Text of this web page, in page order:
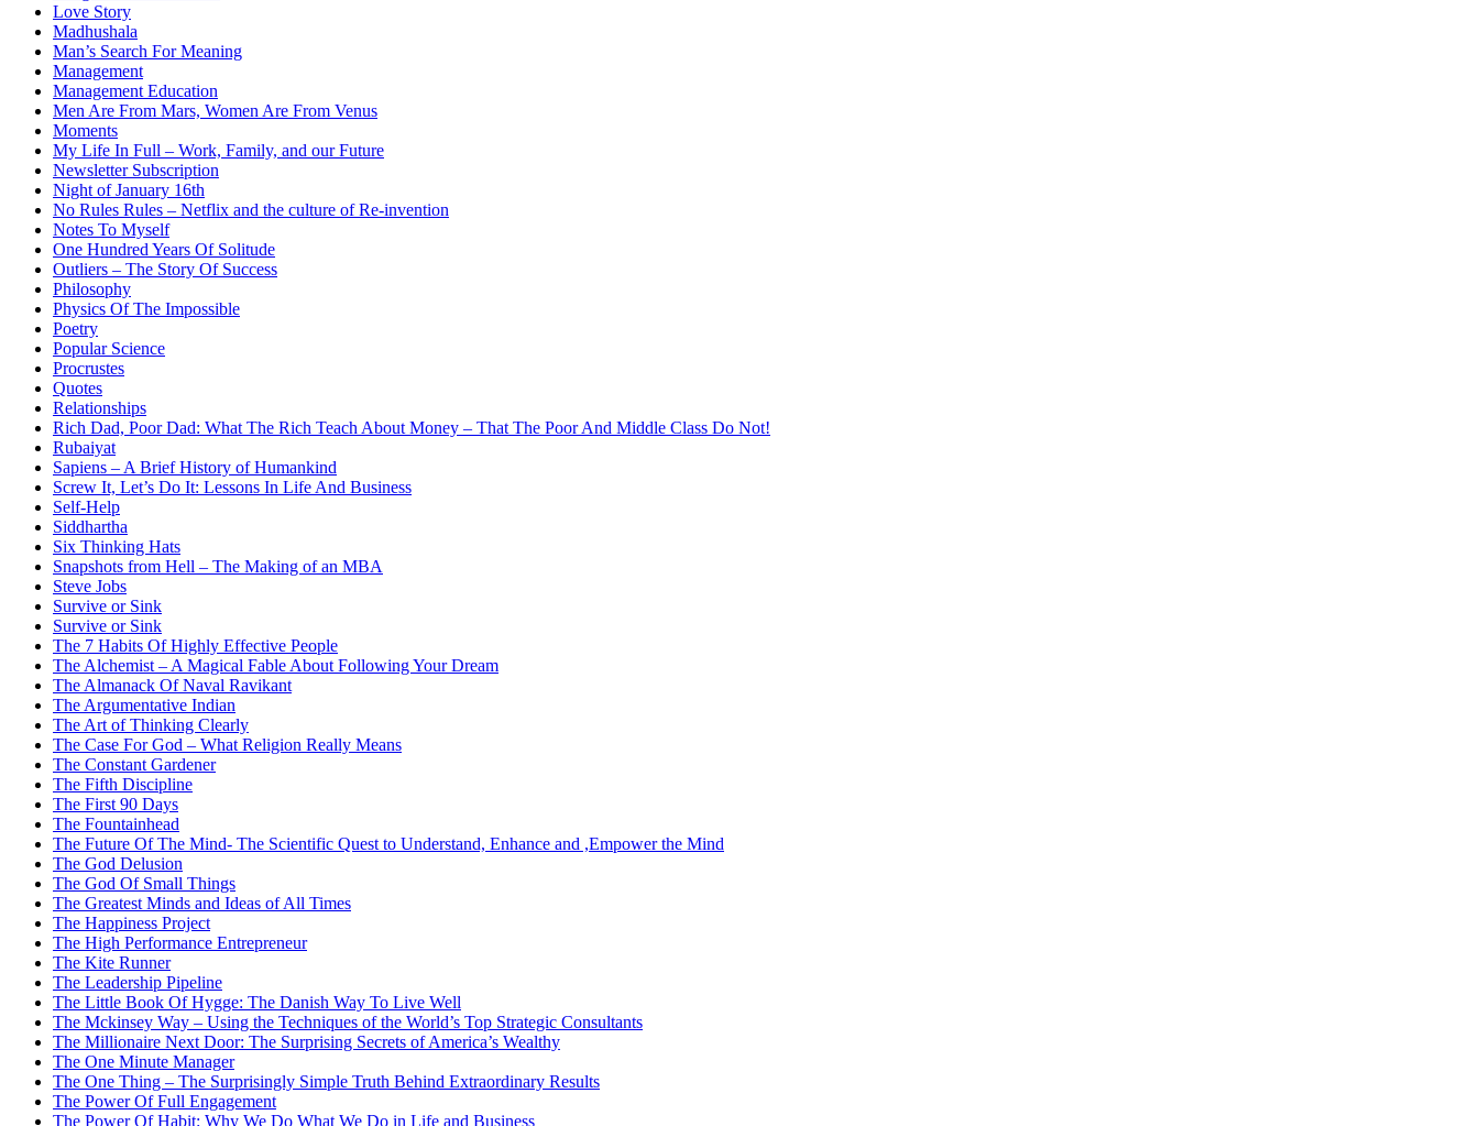
Love Story
Madhushala
Man’s Search For Meaning
Management
Management Education
Men Are From Mars, Women Are From Venus
Moments
My Life In Full – Work, Family, and our Future
Newsletter Subscription
Night of January 16th
No Rules Rules – Netflix and the culture of Re-invention
Notes To Myself
One Hundred Years Of Solitude
Outliers – The Story Of Success
Philosophy
Physics Of The Impossible
Poetry
Popular Science
Procrustes
Quotes
Relationships
Rich Dad, Poor Dad: What The Rich Teach About Money – That The Poor And Middle Class Do Not!
Rubaiyat
Sapiens – A Brief History of Humankind
Screw It, Let’s Do It: Lessons In Life And Business
Self-Help
Siddhartha
Six Thinking Hats
Snapshots from Hell – The Making of an MBA
Steve Jobs
Survive or Sink
Survive or Sink
The 7 Habits Of Highly Effective People
The Alchemist – A Magical Fable About Following Your Dream
The Almanack Of Naval Ravikant
The Argumentative Indian
The Art of Thinking Clearly
The Case For God – What Religion Really Means
The Constant Gardener
The Fifth Discipline
The First 90 Days
The Fountainhead
The Future Of The Mind- The Scientific Quest to Understand, Enhance and ,Empower the Mind
The God Delusion
The God Of Small Things
The Greatest Minds and Ideas of All Times
The Happiness Project
The High Performance Entrepreneur
The Kite Runner
The Leadership Pipeline
The Little Book Of Hygge: The Danish Way To Live Well
The Mckinsey Way – Using the Techniques of the World’s Top Strategic Consultants
The Millionaire Next Door: The Surprising Secrets of America’s Wealthy
The One Minute Manager
The One Thing – The Surprisingly Simple Truth Behind Extraordinary Results
The Power Of Full Engagement
The Power Of Habit: Why We Do What We Do in Life and Business